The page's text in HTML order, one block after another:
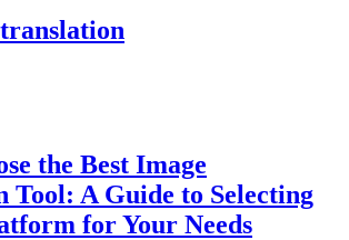
the Best Image
Tool: A Guide to Selecting
for Your Needs